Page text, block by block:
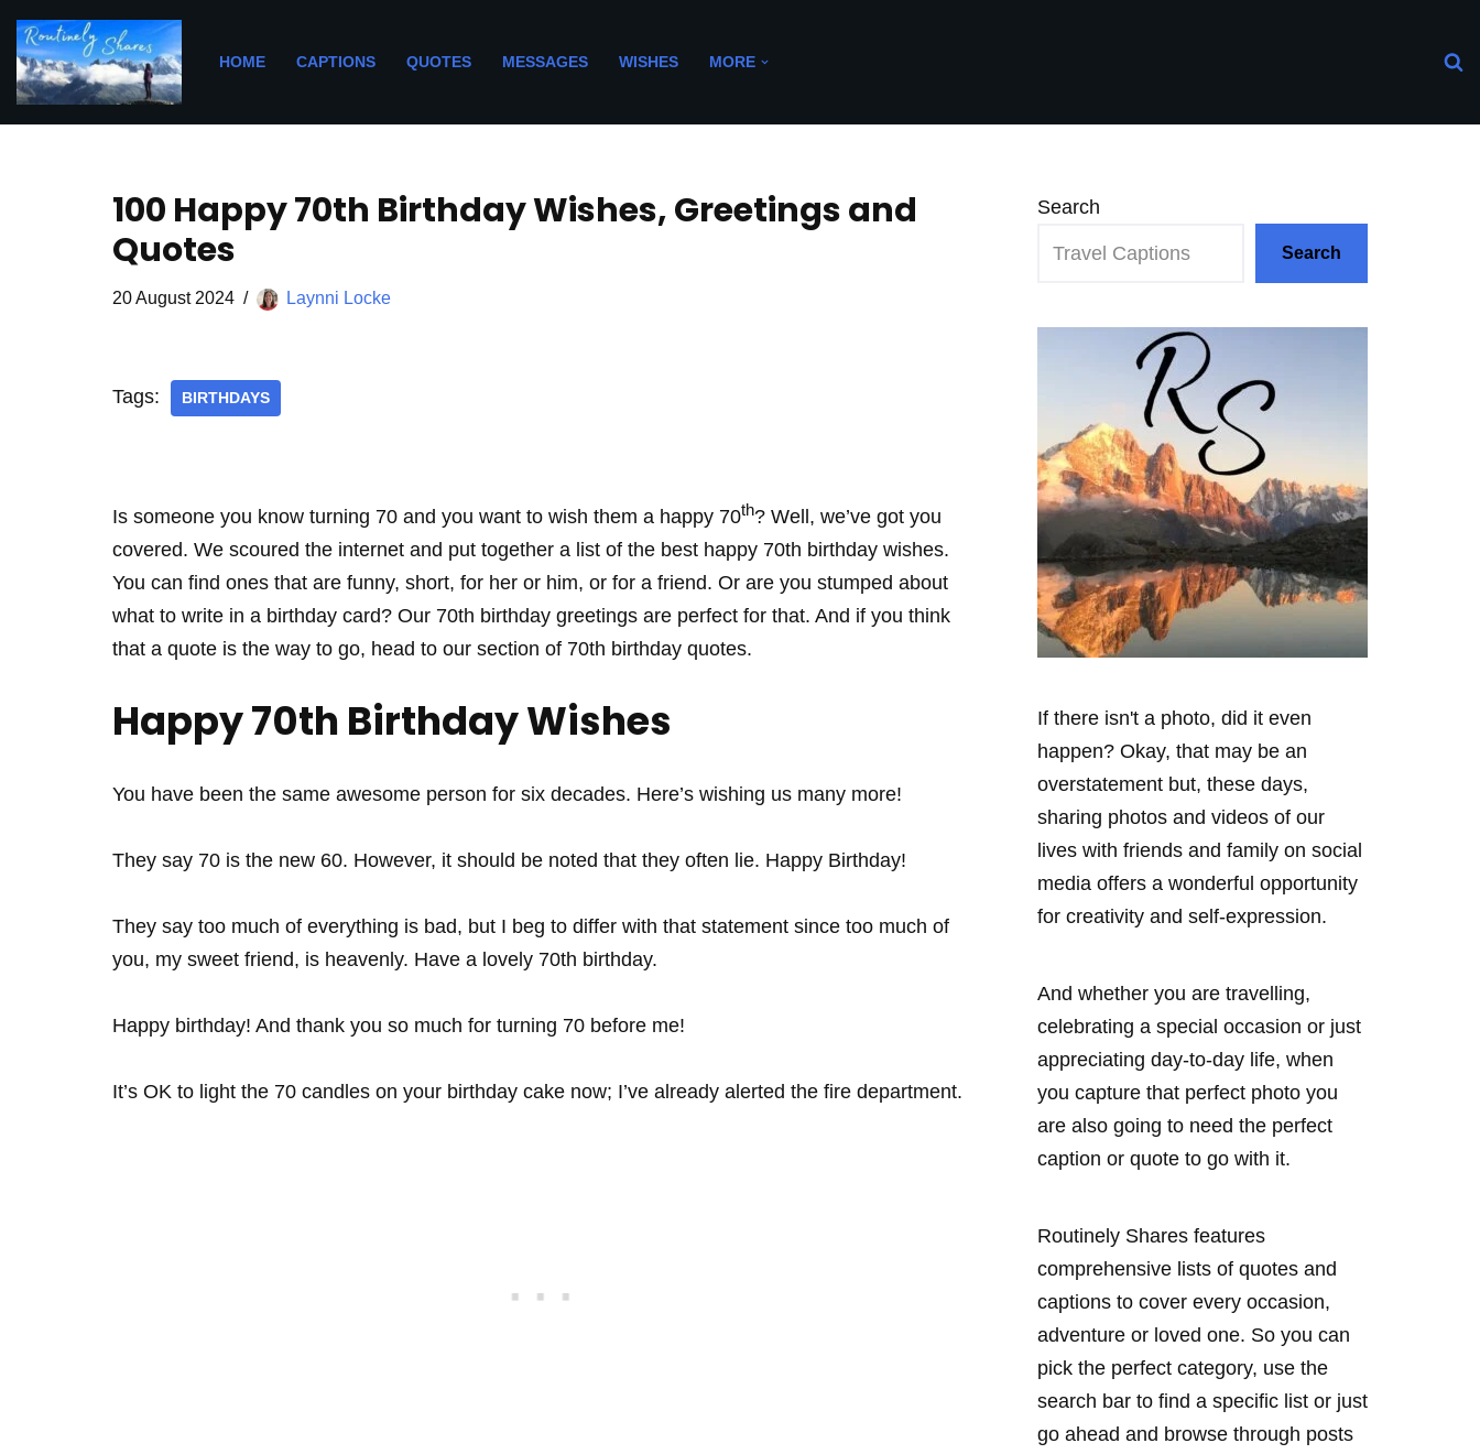
Skip
to
content
HOME CAPTIONS QUOTES MESSAGES WISHES MORE
100 Happy 70th Birthday Wishes, Greetings and
Quotes
20 August 2024 Laynni Locke
Tags: BIRTHDAYS
Is someone you know turning 70 and you want to wish them a happy 70th? Well, we’ve got you
covered. We scoured the internet and put together a list of the best happy 70th birthday wishes.
You can find ones that are funny, short, for her or him, or for a friend. Or are you stumped about
what to write in a birthday card? Our 70th birthday greetings are perfect for that. And if you think
that a quote is the way to go, head to our section of 70th birthday quotes.
Happy 70th Birthday Wishes
You have been the same awesome person for six decades. Here’s wishing us many more!
They say 70 is the new 60. However, it should be noted that they often lie. Happy Birthday!
They say too much of everything is bad, but I beg to differ with that statement since too much of
you, my sweet friend, is heavenly. Have a lovely 70th birthday.
Happy birthday! And thank you so much for turning 70 before me!
It’s OK to light the 70 candles on your birthday cake now; I’ve already alerted the fire department.
Search
Search
If there isn't a photo, did it even
happen? Okay, that may be an
overstatement but, these days,
sharing photos and videos of our
lives with friends and family on social
media offers a wonderful opportunity
for creativity and self-expression.
And whether you are travelling,
celebrating a special occasion or just
appreciating day-to-day life, when
you capture that perfect photo you
are also going to need the perfect
caption or quote to go with it.
Routinely Shares features
comprehensive lists of quotes and
captions to cover every occasion,
adventure or loved one. So you can
pick the perfect category, use the
search bar to find a specific list or just
go ahead and browse through posts